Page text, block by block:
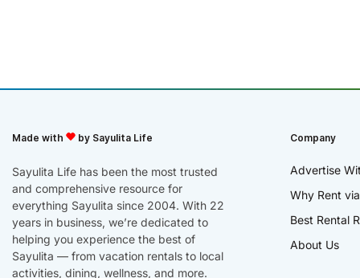
Made with by Sayulita Life
Sayulita Life has been the most trusted
and comprehensive resource for
everything Sayulita since 2004. With 22
years in business, we’re dedicated to
helping you experience the best of
Sayulita — from vacation rentals to local
activities, dining, wellness, and more.
Company
Advertise
Why Rent
Best Rental
About Us